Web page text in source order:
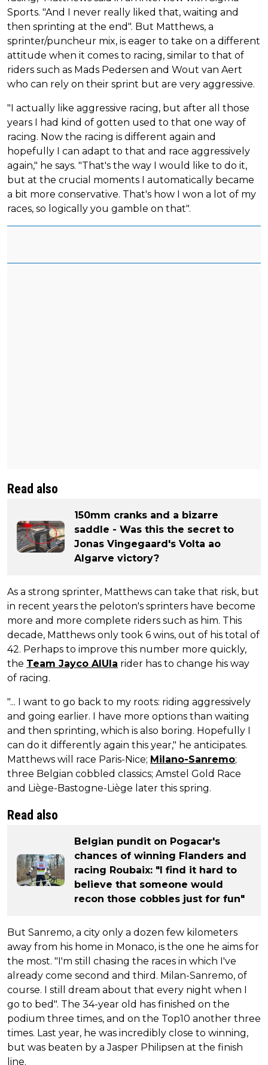
Sports. "And I never really liked that, waiting and
then sprinting at the end". But Matthews, a
sprinter/puncheur mix, is eager to take on a different
attitude when it comes to racing, similar to that of
riders such as Mads Pedersen and Wout van Aert
who can rely on their sprint but are very aggressive.
"I actually like aggressive racing, but after all those
years I had kind of gotten used to that one way of
racing. Now the racing is different again and
hopefully I can adapt to that and race aggressively
again," he says. "That's the way I would like to do it,
but at the crucial moments I automatically became
a bit more conservative. That's how I won a lot of my
races, so logically you gamble on that".
Read also
150mm cranks and a bizarre
saddle - Was this the secret to
Jonas Vingegaard's Volta ao
Algarve victory?
As a strong sprinter, Matthews can take that risk, but
in recent years the peloton's sprinters have become
more and more complete riders such as him. This
decade, Matthews only took 6 wins, out of his total of
42. Perhaps to improve this number more quickly,
the Team Jayco AlUla rider has to change his way
of racing.
"... I want to go back to my roots: riding aggressively
and going earlier. I have more options than waiting
and then sprinting, which is also boring. Hopefully I
can do it differently again this year," he anticipates.
Matthews will race Paris-Nice; Milano-Sanremo;
three Belgian cobbled classics; Amstel Gold Race
and Liège-Bastogne-Liège later this spring.
Read also
Belgian pundit on Pogacar's
chances of winning Flanders and
racing Roubaix: "I find it hard to
believe that someone would
recon those cobbles just for fun"
But Sanremo, a city only a dozen few kilometers
away from his home in Monaco, is the one he aims for
the most. "I'm still chasing the races in which I've
already come second and third. Milan-Sanremo, of
course. I still dream about that every night when I
go to bed". The 34-year old has finished on the
podium three times, and on the Top10 another three
times. Last year, he was incredibly close to winning,
but was beaten by a Jasper Philipsen at the finish
line.